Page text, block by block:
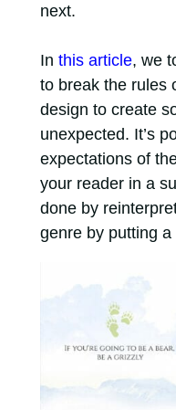
next.
In this article, we
to break the rules
design to create
unexpected. It’s
expectations of
your reader in a
done by
genre by putting